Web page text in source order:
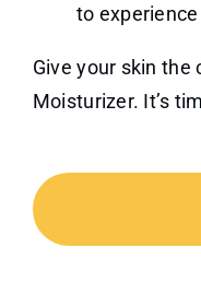
to
Give your skin the
Moisturizer. It’s